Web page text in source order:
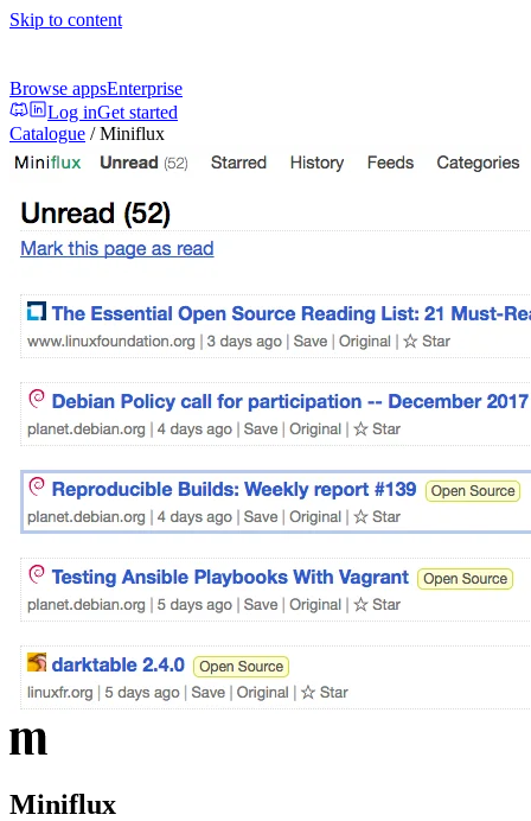
Skip to content
Browse appsEnterprise
Log inGet started
Catalogue /Miniflux
Miniflux